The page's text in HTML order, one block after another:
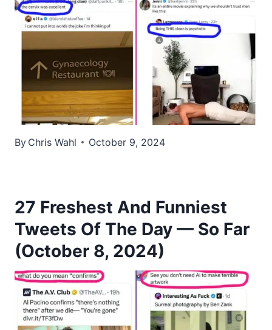
By Chris Wahl October 9, 2024
27 Freshest And Funniest
Tweets Of The Day — So Far
(October 8, 2024)